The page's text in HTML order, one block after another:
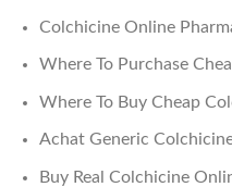
Colchicine Online
Where To Purchase
Where To Buy Cheap
Achat Generic
Buy Real Colchicine